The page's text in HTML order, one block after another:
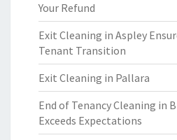
Your Refund
Exit Cleaning in Aspley
Tenant Transition
Exit Cleaning in Pallara
End of Tenancy Cleaning in
Exceeds Expectations